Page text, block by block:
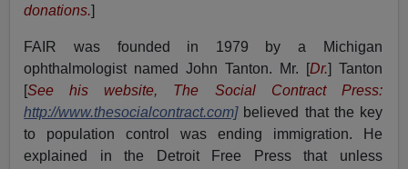
donations.]
FAIR was founded in 1979 by a Michigan
ophthalmologist named John Tanton. Mr. [Dr.] Tanton
[See his website, The Social Contract Press:
http://www.thesocialcontract.com]believed that the key
to population control was ending immigration. He
explained in the Detroit Free Press that unless